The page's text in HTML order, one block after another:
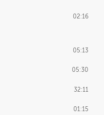
02:16
05:13
05:30
32:11
01:15